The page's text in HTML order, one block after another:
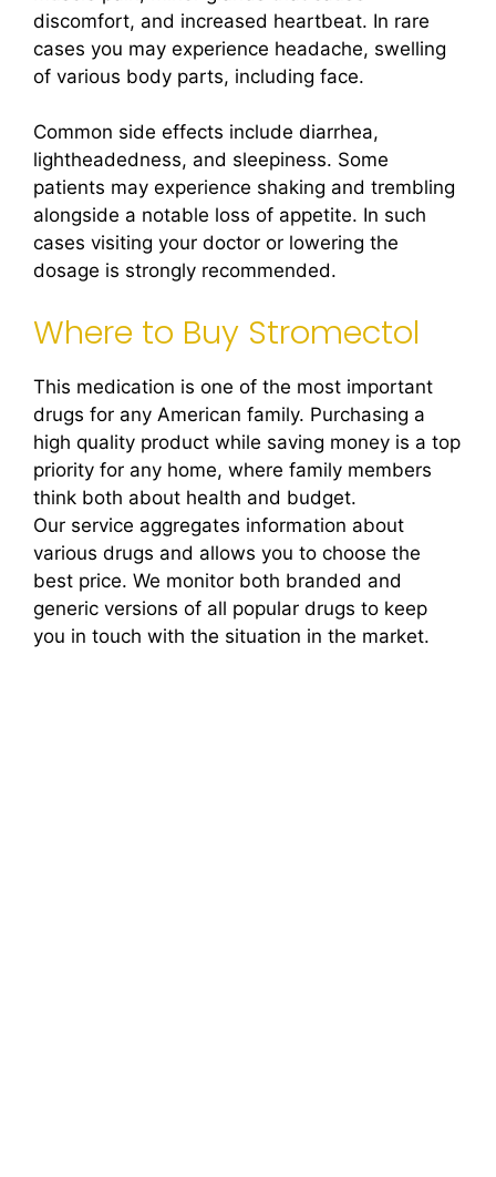
discomfort, and increased heartbeat. In rare
cases you may experience headache, swelling
of various body parts, including face.
Common side effects include diarrhea,
lightheadedness, and sleepiness. Some
patients may experience shaking and trembling
alongside a notable loss of appetite. In such
cases visiting your doctor or lowering the
dosage is strongly recommended.
Where to Buy Stromectol
This medication is one of the most important
drugs for any American family. Purchasing a
high quality product while saving money is a top
priority for any home, where family members
think both about health and budget.
Our service aggregates information about
various drugs and allows you to choose the
best price. We monitor both branded and
generic versions of all popular drugs to keep
you in touch with the situation in the market.